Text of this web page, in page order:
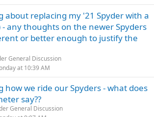
about replacing my '21 Spyder with a
- any thoughts on the newer Spyders
or better enough to justify the
General Discussion
at 10:39 AM
how we ride our Spyders - what does
say??
General Discussion